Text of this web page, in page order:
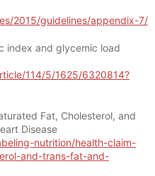
2015/guidelines/appendix-7/
index and glycemic load
114/5/1625/6320814?
Fat, Cholesterol, and
Disease
nutrition/health-claim-
and-trans-fat-and-